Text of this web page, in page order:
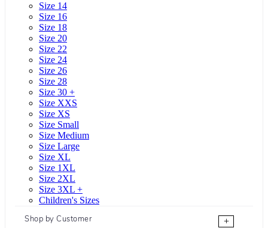
Size 14
Size 16
Size 18
Size 20
Size 22
Size 24
Size 26
Size 28
Size 30 +
Size XXS
Size XS
Size Small
Size Medium
Size Large
Size XL
Size 1XL
Size 2XL
Size 3XL +
Children's Sizes
Shop by Customer
+